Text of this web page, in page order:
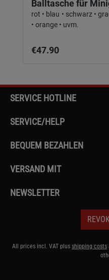
Balltasche für
rot • blau • schwarz •
• orange • uvm.
€47.90
SERVICE HOTLINE
SERVICE/HELP
BEQUEM BEZAHLEN
VERSAND MIT
NEWSLETTER
All prices incl. VAT plus shipping costs